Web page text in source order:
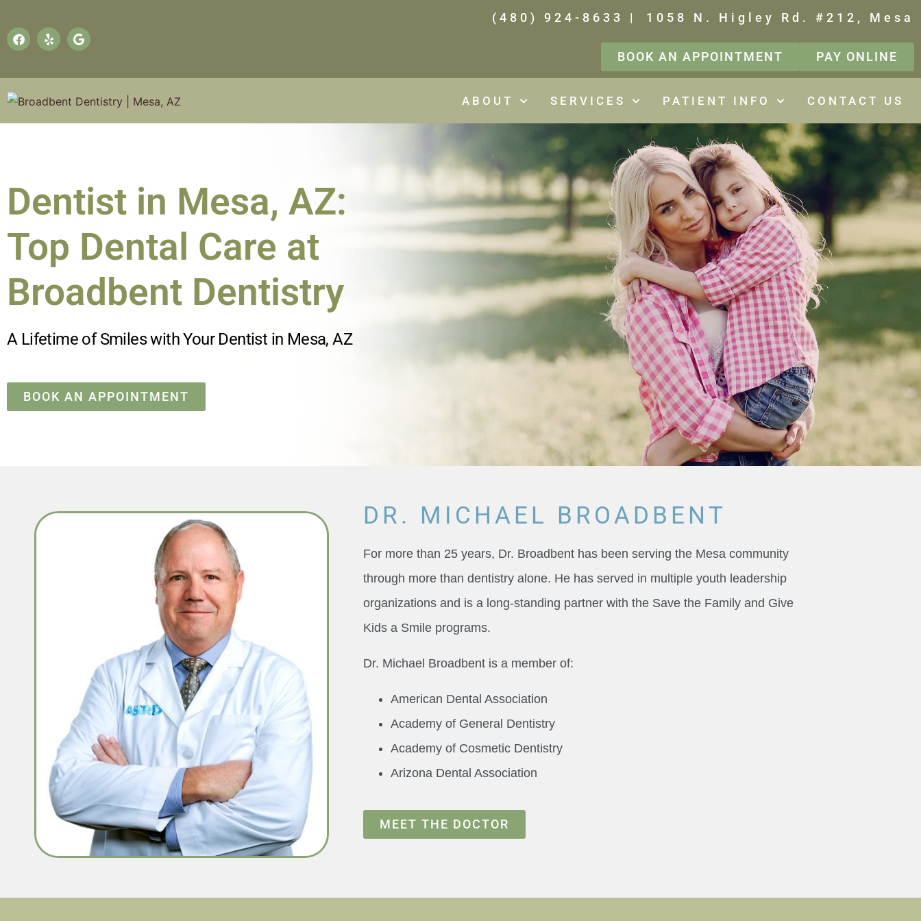
(480) 924-8633 | 1058 N. Higley Rd. #212, Mesa
BOOK AN APPOINTMENT PAY ONLINE
ABOUT SERVICES PATIENT INFO CONTACT US
Dentist in Mesa, AZ:
Top Dental Care at
Broadbent Dentistry
A Lifetime of Smiles with Your Dentist in Mesa, AZ
BOOK AN APPOINTMENT
DR. MICHAEL BROADBENT
For more than 25 years, Dr. Broadbent has been serving the Mesa community
through more than dentistry alone. He has served in multiple youth leadership
organizations and is a long-standing partner with the Save the Family and Give
Kids a Smile programs.
Dr. Michael Broadbent is a member of:
American Dental Association
Academy of General Dentistry
Academy of Cosmetic Dentistry
Arizona Dental Association
MEET THE DOCTOR